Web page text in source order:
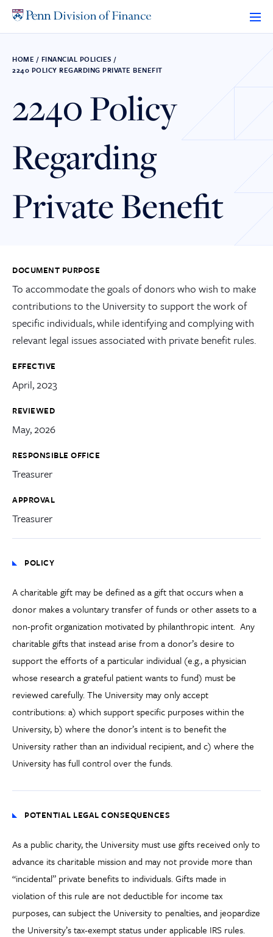
HOME / FINANCIAL POLICIES /
2240 POLICY REGARDING PRIVATE BENEFIT
2240 Policy
Regarding
Private Benefit
DOCUMENT PURPOSE
To accommodate the goals of donors who wish to make
contributions to the University to support the work of
specific individuals, while identifying and complying with
relevant legal issues associated with private benefit rules.
EFFECTIVE
April, 2023
REVIEWED
May, 2026
RESPONSIBLE OFFICE
Treasurer
APPROVAL
Treasurer
POLICY
A charitable gift may be defined as a gift that occurs when a
donor makes a voluntary transfer of funds or other assets to a
non-profit organization motivated by philanthropic intent. Any
charitable gifts that instead arise from a donor’s desire to
support the efforts of a particular individual (e.g., a physician
whose research a grateful patient wants to fund) must be
reviewed carefully. The University may only accept
contributions: a) which support specific purposes within the
University, b) where the donor’s intent is to benefit the
University rather than an individual recipient, and c) where the
University has full control over the funds.
POTENTIAL LEGAL CONSEQUENCES
As a public charity, the University must use gifts received only to
advance its charitable mission and may not provide more than
“incidental” private benefits to individuals. Gifts made in
violation of this rule are not deductible for income tax
purposes, can subject the University to penalties, and jeopardize
the University’s tax-exempt status under applicable IRS rules.